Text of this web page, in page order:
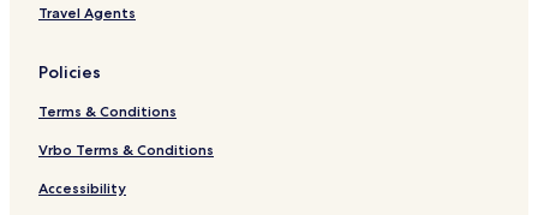
Travel Agents
Policies
Terms & Conditions
Vrbo Terms & Conditions
Accessibility